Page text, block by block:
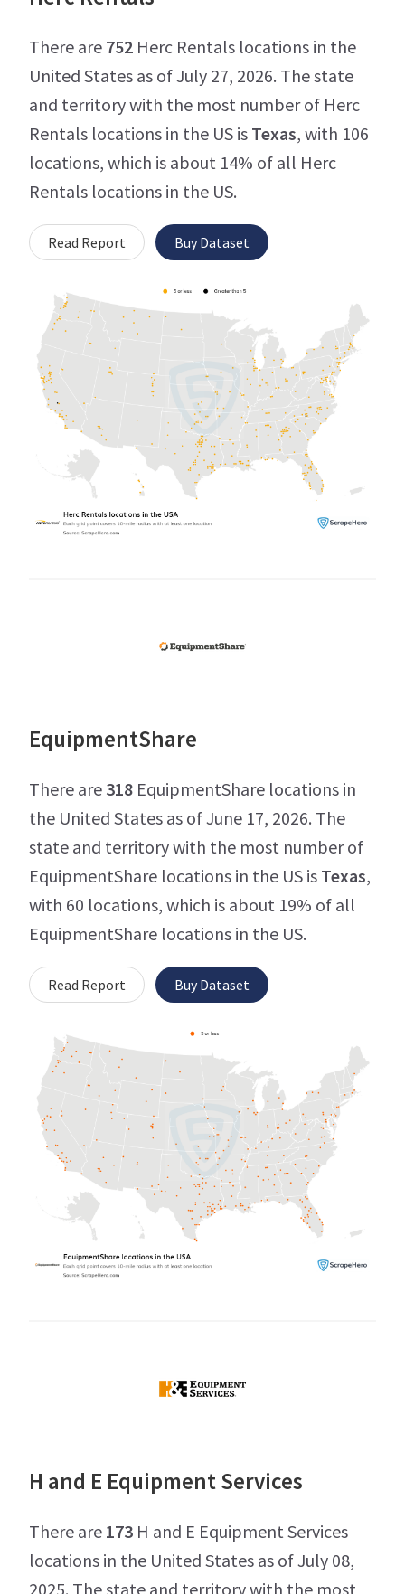
There are 752 Herc Rentals locations in the
United States as of July 27, 2026. The state
and territory with the most number of Herc
Rentals locations in the US is Texas, with 106
locations, which is about 14% of all Herc
Rentals locations in the US.
Read Report Buy Dataset
EquipmentShare
There are 318 EquipmentShare locations in
the United States as of June 17, 2026. The
state and territory with the most number of
EquipmentShare locations in the US is Texas,
with 60 locations, which is about 19% of all
EquipmentShare locations in the US.
Read Report Buy Dataset
H and E Equipment Services
There are 173 H and E Equipment Services
locations in the United States as of July 08,
2025. The state and territory with the most